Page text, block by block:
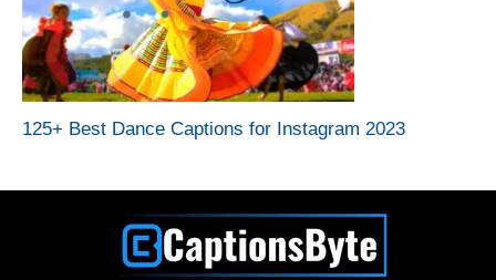
125+ Best Dance Captions for Instagram 2023